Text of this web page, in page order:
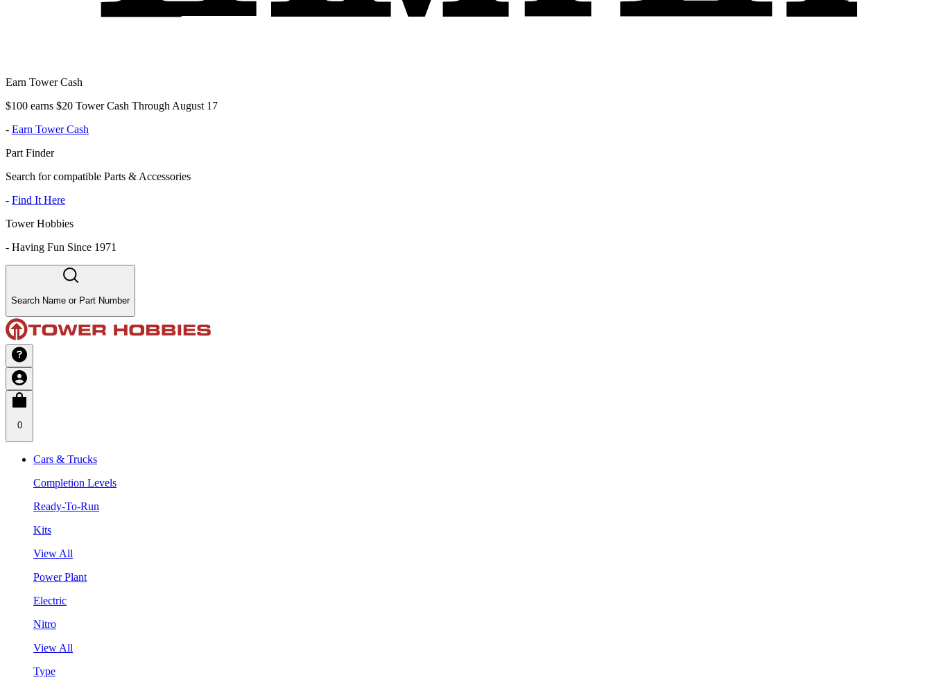
Earn Tower Cash
$100 earns $20 Tower Cash Through August 17
- Earn Tower Cash
Part Finder
Search for compatible Parts & Accessories
- Find It Here
Tower Hobbies
- Having Fun Since 1971
Search Name or Part Number
0
Cars & Trucks
Completion Levels
Ready-To-Run
Kits
View All
Power Plant
Electric
Nitro
View All
Type